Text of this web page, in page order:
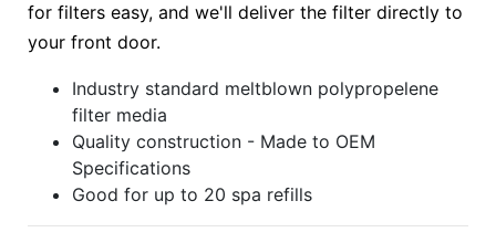
for filters easy, and we'll deliver the filter directly to
your front door.
Industry standard meltblown polypropelene
filter media
Quality construction - Made to OEM
Specifications
Good for up to 20 spa refills